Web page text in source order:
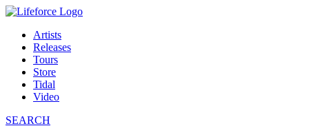
Artists
Releases
Tours
Store
Tidal
Video
SEARCH